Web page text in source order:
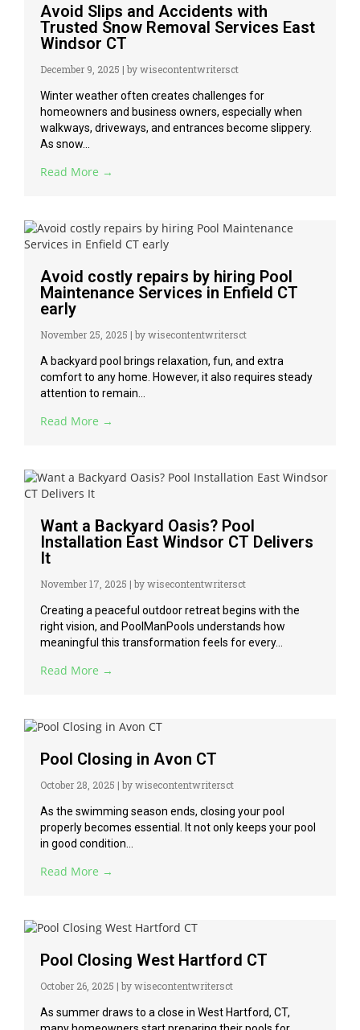
Avoid Slips and Accidents with
Trusted Snow Removal Services East
Windsor CT
December 9, 2025 | by wisecontentwritersct
Winter weather often creates challenges for
homeowners and business owners, especially when
walkways, driveways, and entrances become slippery.
As snow...
Read More →
Avoid costly repairs by hiring Pool
Maintenance Services in Enfield CT
early
November 25, 2025 | by wisecontentwritersct
A backyard pool brings relaxation, fun, and extra
comfort to any home. However, it also requires steady
attention to remain...
Read More →
Want a Backyard Oasis? Pool
Installation East Windsor CT Delivers
It
November 17, 2025 | by wisecontentwritersct
Creating a peaceful outdoor retreat begins with the
right vision, and PoolManPools understands how
meaningful this transformation feels for every...
Read More →
Pool Closing in Avon CT
October 28, 2025 | by wisecontentwritersct
As the swimming season ends, closing your pool
properly becomes essential. It not only keeps your pool
in good condition...
Read More →
Pool Closing West Hartford CT
October 26, 2025 | by wisecontentwritersct
As summer draws to a close in West Hartford, CT,